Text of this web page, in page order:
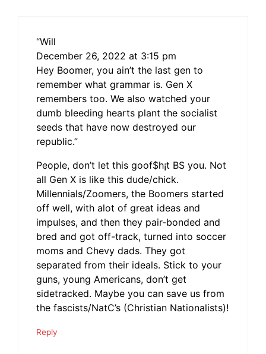
“Will
December 26, 2022 at 3:15 pm
Hey Boomer, you ain’t the last gen to
remember what grammar is. Gen X
remembers too. We also watched your
dumb bleeding hearts plant the socialist
seeds that have now destroyed our
republic.”
People, don’t let this goof$h¡t BS you. Not
all Gen X is like this dude/chick.
Millennials/Zoomers, the Boomers started
off well, with alot of great ideas and
impulses, and then they pair-bonded and
bred and got off-track, turned into soccer
moms and Chevy dads. They got
separated from their ideals. Stick to your
guns, young Americans, don’t get
sidetracked. Maybe you can save us from
the fascists/NatC’s (Christian Nationalists)!
Reply